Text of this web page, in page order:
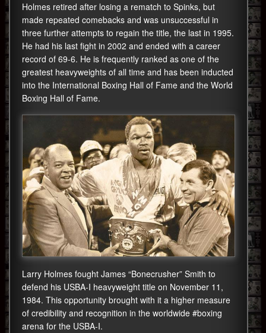
Holmes retired after losing a rematch to Spinks, but
made repeated comebacks and was unsuccessful in
three further attempts to regain the title, the last in 1995.
He had his last fight in 2002 and ended with a career
record of 69-6. He is frequently ranked as one of the
greatest heavyweights of all time and has been inducted
into the International Boxing Hall of Fame and the World
Boxing Hall of Fame.
Larry Holmes fought James “Bonecrusher” Smith to
defend his USBA-I heavyweight title on November 11,
1984. This opportunity brought with it a higher measure
of credibility and recognition in the worldwide #boxing
arena for the USBA-I.